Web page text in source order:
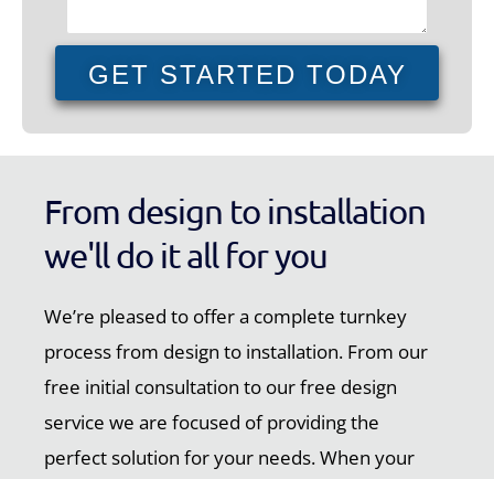
GET STARTED TODAY
From design to installation
we'll do it all for you
We’re pleased to offer a complete turnkey
process from design to installation. From our
free initial consultation to our free design
service we are focused of providing the
perfect solution for your needs. When your